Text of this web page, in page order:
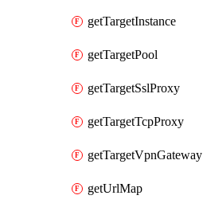
getTargetInstance
getTargetPool
getTargetSslProxy
getTargetTcpProxy
getTargetVpnGateway
getUrlMap